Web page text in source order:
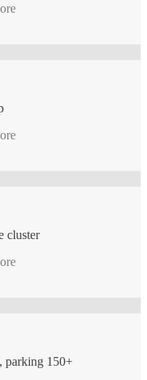
cluster
parking 150+